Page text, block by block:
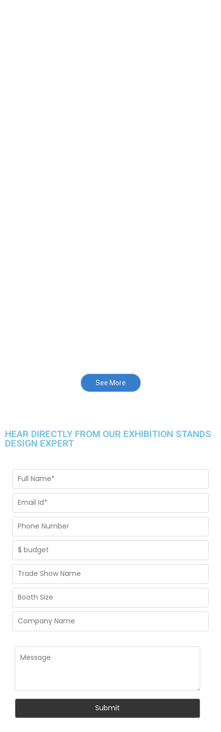
See More
HEAR DIRECTLY FROM OUR EXHIBITION STANDS
DESIGN EXPERT